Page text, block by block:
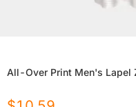
All-Over Print Men's Lapel